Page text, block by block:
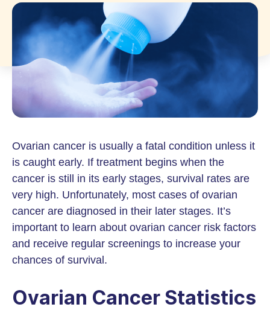
Ovarian cancer is usually a fatal condition unless it
is caught early. If treatment begins when the
cancer is still in its early stages, survival rates are
very high. Unfortunately, most cases of ovarian
cancer are diagnosed in their later stages. It’s
important to learn about ovarian cancer risk factors
and receive regular screenings to increase your
chances of survival.
Ovarian Cancer Statistics